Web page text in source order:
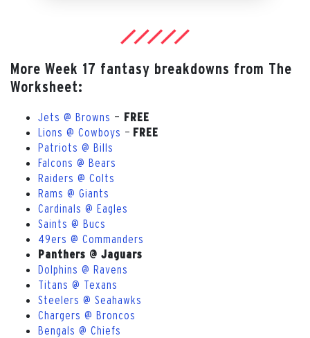
More Week 17 fantasy breakdowns from The
Worksheet:
Jets @ Browns — FREE
Lions @ Cowboys — FREE
Patriots @ Bills
Falcons @ Bears
Raiders @ Colts
Rams @ Giants
Cardinals @ Eagles
Saints @ Bucs
49ers @ Commanders
Panthers @ Jaguars
Dolphins @ Ravens
Titans @ Texans
Steelers @ Seahawks
Chargers @ Broncos
Bengals @ Chiefs